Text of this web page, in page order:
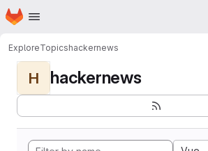
Skip to main content
Homepage
ExploreTopicshackernews
H hackernews